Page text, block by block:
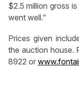
$2.5 million gross
went well.”
Prices given
the auction house.
8922 or